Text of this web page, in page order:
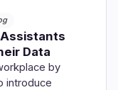
Assistants
Data
by
introduce